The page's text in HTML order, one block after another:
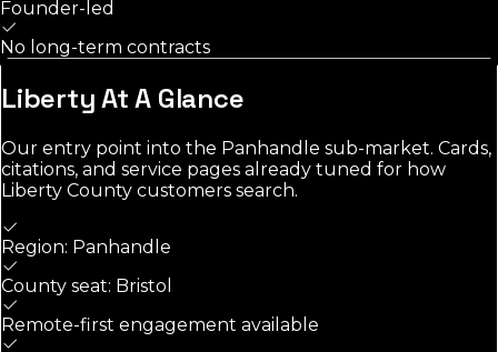
Founder-led
No long-term contracts
LibertyAt A Glance
Our entry point into the Panhandle sub-market. Cards,
citations, and service pages already tuned for how
Liberty County customers search.
Region: Panhandle
County seat: Bristol
Remote-first engagement available